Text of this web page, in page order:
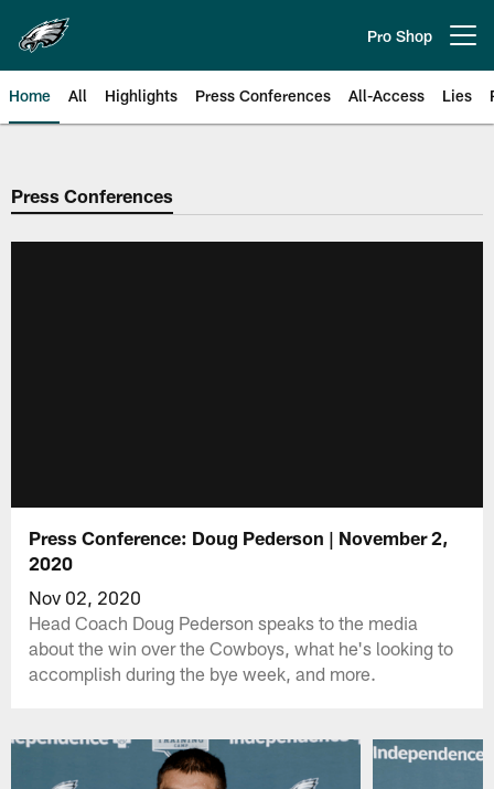
main
content
Pro Shop
Home All Highlights Press Conferences All-Access Lies
Philadelphia Eagles | Official
Press Conferences
Press Conference: Doug Pederson | November 2,
2020
Nov 02, 2020
Head Coach Doug Pederson speaks to the media
about the win over the Cowboys, what he's looking to
accomplish during the bye week, and more.